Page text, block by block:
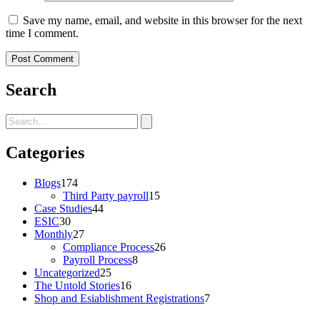
Save my name, email, and website in this browser for the next
time I comment.
Search
Categories
Blogs174
Third Party payroll15
Case Studies44
ESIC30
Monthly27
Compliance Process26
Payroll Process8
Uncategorized25
The Untold Stories16
Shop and Esiablishment Registrations7